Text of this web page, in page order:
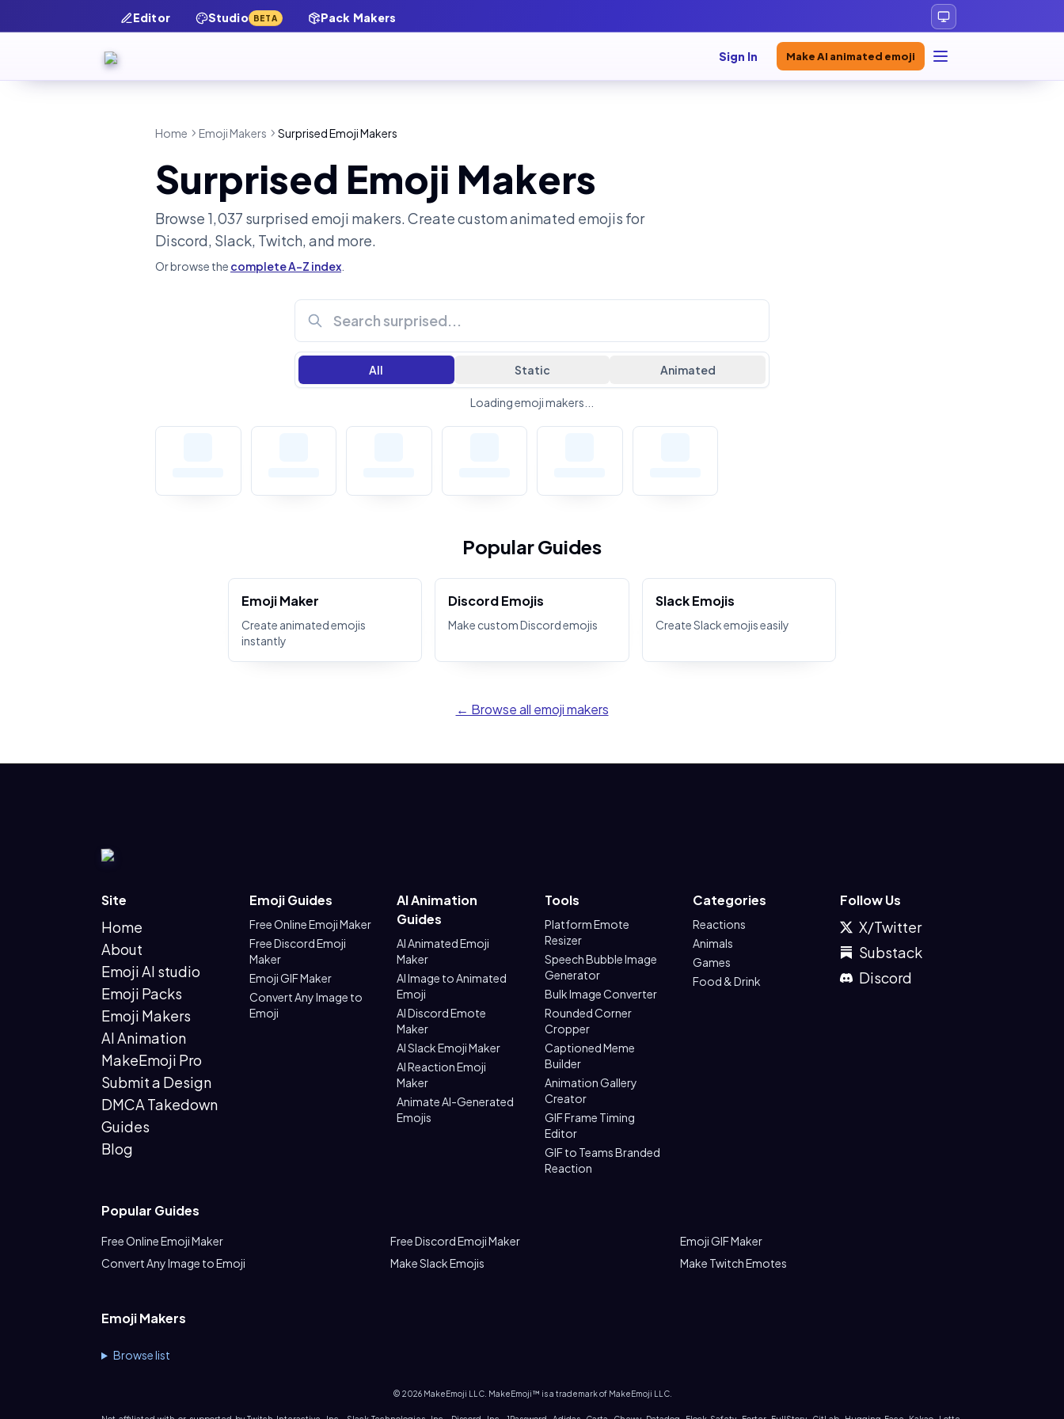
Editor Studio BETA Pack Makers
Sign In Make AI animated emoji
Home Emoji Makers Surprised Emoji Makers
Surprised Emoji Makers
Browse 1,037 surprised emoji makers. Create custom animated emojis for
Discord, Slack, Twitch, and more.
Or browse the complete A-Z index
All Static Animated
Loading emoji makers...
Popular Guides
Emoji Maker
Create animated emojis
instantly
Discord Emojis
Make custom Discord emojis
Slack Emojis
Create Slack emojis easily
← Browse all emoji makers
Site
Home
About
Emoji AI studio
Emoji Packs
Emoji Makers
AI Animation
MakeEmoji Pro
Submit a Design
DMCA Takedown
Guides
Blog
Emoji Guides
Free Online Emoji Maker
Free Discord Emoji
Maker
Emoji GIF Maker
Convert Any Image to
Emoji
AI Animation
Guides
AI Animated Emoji
Maker
AI Image to Animated
Emoji
AI Discord Emote
Maker
AI Slack Emoji Maker
AI Reaction Emoji
Maker
Animate AI-Generated
Emojis
Tools
Platform Emote
Resizer
Speech Bubble Image
Generator
Bulk Image Converter
Rounded Corner
Cropper
Captioned Meme
Builder
Animation Gallery
Creator
GIF Frame Timing
Editor
GIF to Teams Branded
Reaction
Categories
Reactions
Animals
Games
Food & Drink
Follow Us
X/Twitter
Substack
Discord
Popular Guides
Free Online Emoji Maker Free Discord Emoji Maker
Emoji GIF Maker
Convert Any Image to Emoji
Make Slack Emojis Make Twitch Emotes
Emoji Makers
Browse list
© 2026MakeEmoji LLC. MakeEmoji™ is a trademark of MakeEmoji LLC.